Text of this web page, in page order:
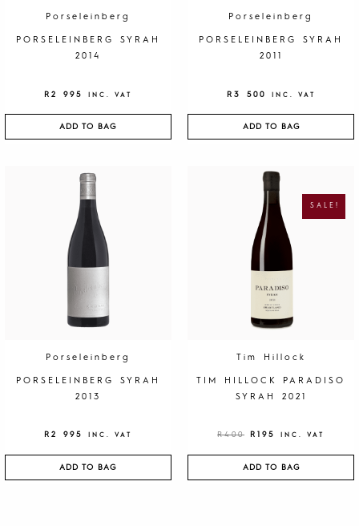
Porseleinberg
PORSELEINBERG SYRAH
2014
R 2 995 INC. VAT
ADD TO BAG
Porseleinberg
PORSELEINBERG SYRAH
2011
R 3 500 INC. VAT
ADD TO BAG
Porseleinberg
PORSELEINBERG SYRAH
2013
R 2 995 INC. VAT
ADD TO BAG
SALE!
Tim Hillock
TIM HILLOCK PARADISO
SYRAH 2021
R400
A
L
P
R
I
E
:
0
R195
C
U
R
E
N
I
S
:
1
.
INC. VAT
ADD TO BAG